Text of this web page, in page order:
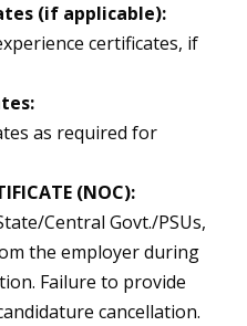
(if applicable):
certificates, if
as required for
(NOC):
Central Govt./PSUs,
the employer during
Failure to provide
cancellation.